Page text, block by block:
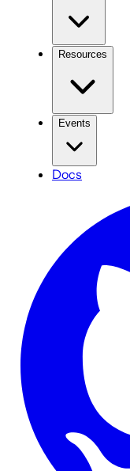
Resources
Events
Docs